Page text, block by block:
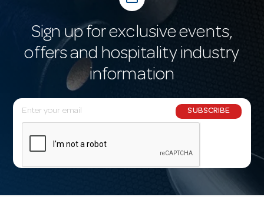
Sign up for exclusive events,
offers and hospitality industry
information
E
m
l
SUBSCRIBE